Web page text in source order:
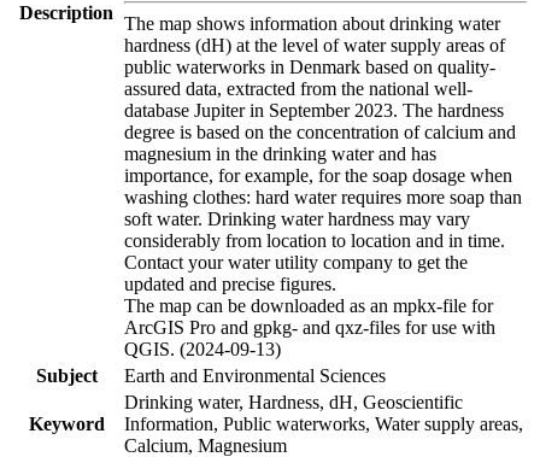
Description
The map shows information about drinking water
hardness (dH) at the level of water supply areas of
public waterworks in Denmark based on quality-
assured data, extracted from the national well-
database Jupiter in September 2023. The hardness
degree is based on the concentration of calcium and
magnesium in the drinking water and has
importance, for example, for the soap dosage when
washing clothes: hard water requires more soap than
soft water. Drinking water hardness may vary
considerably from location to location and in time.
Contact your water utility company to get the
updated and precise figures.
The map can be downloaded as an mpkx-file for
ArcGIS Pro and gpkg- and qxz-files for use with
QGIS. (2024-09-13)
Subject
Earth and Environmental Sciences
Keyword
Drinking water, Hardness, dH, Geoscientific
Information, Public waterworks, Water supply areas,
Calcium, Magnesium